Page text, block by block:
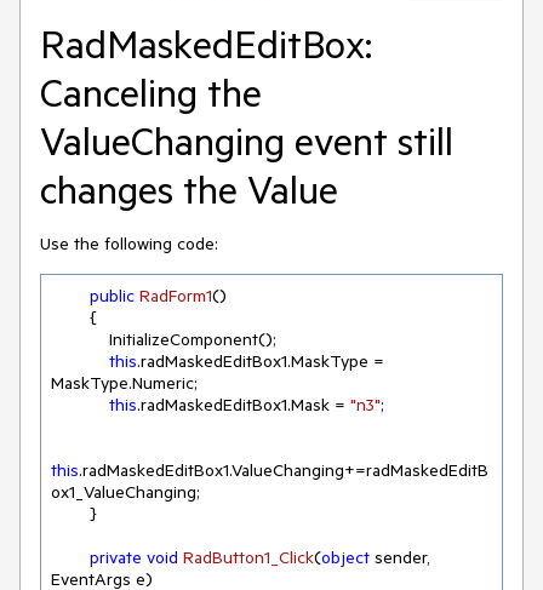
RadMaskedEditBox:
Canceling the
ValueChanging event still
changes the Value
Use the following code:
public RadForm1()
this.radMaskedEditBox1.MaskType =
MaskType.Numeric;
this.radMaskedEditBox1.Mask = "n3";
this.radMaskedEditBox1.ValueChanging+=radMaskedEditB
ox1_ValueChanging;
private void RadButton1_Click(object sender,
EventArgs e)